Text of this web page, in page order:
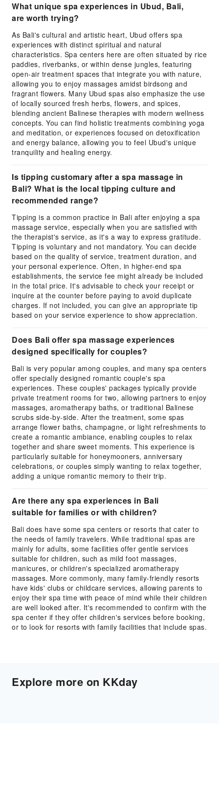
What unique spa experiences in Ubud, Bali,
are worth trying?
As Bali's cultural and artistic heart, Ubud offers spa
experiences with distinct spiritual and natural
characteristics. Spa centers here are often situated by rice
paddies, riverbanks, or within dense jungles, featuring
open-air treatment spaces that integrate you with nature,
allowing you to enjoy massages amidst birdsong and
fragrant flowers. Many Ubud spas also emphasize the use
of locally sourced fresh herbs, flowers, and spices,
blending ancient Balinese therapies with modern wellness
concepts. You can find holistic treatments combining yoga
and meditation, or experiences focused on detoxification
and energy balance, allowing you to feel Ubud's unique
tranquility and healing energy.
Is tipping customary after a spa massage in
Bali? What is the local tipping culture and
recommended range?
Tipping is a common practice in Bali after enjoying a spa
massage service, especially when you are satisfied with
the therapist's service, as it's a way to express gratitude.
Tipping is voluntary and not mandatory. You can decide
based on the quality of service, treatment duration, and
your personal experience. Often, in higher-end spa
establishments, the service fee might already be included
in the total price. It's advisable to check your receipt or
inquire at the counter before paying to avoid duplicate
charges. If not included, you can give an appropriate tip
based on your service experience to show appreciation.
Does Bali offer spa massage experiences
designed specifically for couples?
Bali is very popular among couples, and many spa centers
offer specially designed romantic couple's spa
experiences. These couples' packages typically provide
private treatment rooms for two, allowing partners to enjoy
massages, aromatherapy baths, or traditional Balinese
scrubs side-by-side. After the treatment, some spas
arrange flower baths, champagne, or light refreshments to
create a romantic ambiance, enabling couples to relax
together and share sweet moments. This experience is
particularly suitable for honeymooners, anniversary
celebrations, or couples simply wanting to relax together,
adding a unique romantic memory to their trip.
Are there any spa experiences in Bali
suitable for families or with children?
Bali does have some spa centers or resorts that cater to
the needs of family travelers. While traditional spas are
mainly for adults, some facilities offer gentle services
suitable for children, such as mild foot massages,
manicures, or children's specialized aromatherapy
massages. More commonly, many family-friendly resorts
have kids' clubs or childcare services, allowing parents to
enjoy their spa time with peace of mind while their children
are well looked after. It's recommended to confirm with the
spa center if they offer children's services before booking,
or to look for resorts with family facilities that include spas.
Explore more on KKday